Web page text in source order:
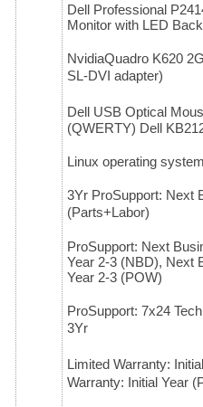
Dell Professional
Monitor with LED
NvidiaQuadro K620
SL-DVI adapter)
Dell USB Optical
(QWERTY) Dell
Linux operating
3Yr ProSupport: Next
(Parts+Labor)
ProSupport: Next
Year 2-3 (NBD), Next
Year 2-3 (POW)
ProSupport: 7x24
3Yr
Limited Warranty:
Warranty: Initial Year